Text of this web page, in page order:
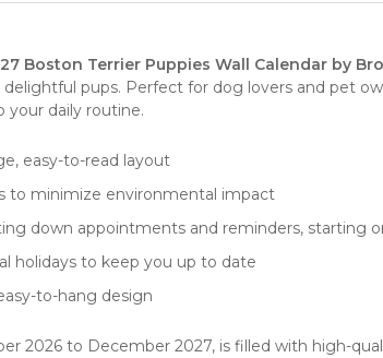
Boston Terrier Puppies Wall Calendar by
pups. Perfect for dog lovers and pet
your daily routine.
easy-to-read layout
to minimize environmental impact
down appointments and reminders, starting
holidays to keep you up to date
to-hang design
2026 to December 2027, is filled with high-